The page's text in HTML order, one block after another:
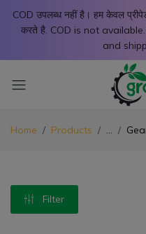
COD उपलब्ध नहीं है। हम केवल
करते है. COD is not
and
Home Products ...
Filter